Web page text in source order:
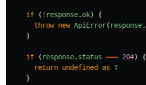
if ( ! response. ok)
{
throw new ApiError( response.
}
if ( response. status === 204)
{
return undefined as T
}